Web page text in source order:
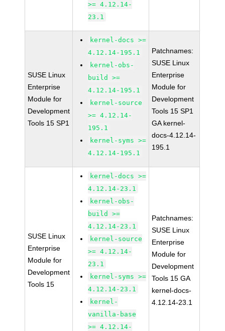
>= 4.12.14-
23.1
SUSE Linux
Enterprise
Module for
Development
Tools 15 SP1
kernel-docs >=
4.12.14-195.1
kernel-obs-
build >=
4.12.14-195.1
kernel-source
>= 4.12.14-
195.1
kernel-syms >=
4.12.14-195.1
Patchnames:
SUSE Linux
Enterprise
Module for
Development
Tools 15 SP1
GA kernel-
docs-4.12.14-
195.1
SUSE Linux
Enterprise
Module for
Development
Tools 15
kernel-docs >=
4.12.14-23.1
kernel-obs-
build >=
4.12.14-23.1
kernel-source
>= 4.12.14-
23.1
kernel-syms >=
4.12.14-23.1
kernel-
vanilla-base
>= 4.12.14-
Patchnames:
SUSE Linux
Enterprise
Module for
Development
Tools 15 GA
kernel-docs-
4.12.14-23.1